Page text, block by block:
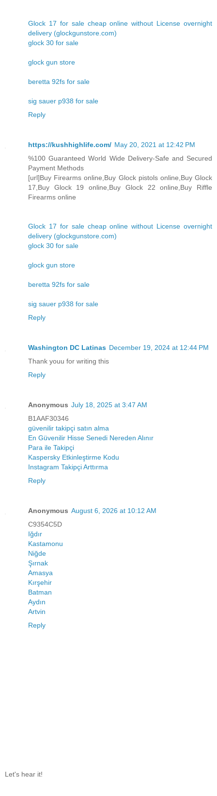
Glock 17 for sale cheap online without License overnight
delivery (glockgunstore.com)
glock 30 for sale
glock gun store
beretta 92fs for sale
sig sauer p938 for sale
Reply
https://kushhighlife.com/ May 20, 2021 at 12:42 PM
%100 Guaranteed World Wide Delivery-Safe and Secured
Payment Methods
[url]Buy Firearms online,Buy Glock pistols online,Buy Glock
17,Buy Glock 19 online,Buy Glock 22 online,Buy Riffle
Firearms online
Glock 17 for sale cheap online without License overnight
delivery (glockgunstore.com)
glock 30 for sale
glock gun store
beretta 92fs for sale
sig sauer p938 for sale
Reply
Washington DC Latinas December 19, 2024 at 12:44 PM
Thank youu for writing this
Reply
Anonymous July 18, 2025 at 3:47 AM
B1AAF30346
güvenilir takipçi satın alma
En Güvenilir Hisse Senedi Nereden Alınır
Para ile Takipçi
Kaspersky Etkinleştirme Kodu
Instagram Takipçi Arttırma
Reply
Anonymous August 6, 2026 at 10:12 AM
C9354C5D
Iğdır
Kastamonu
Niğde
Şırnak
Amasya
Kırşehir
Batman
Aydın
Artvin
Reply
Let's hear it!